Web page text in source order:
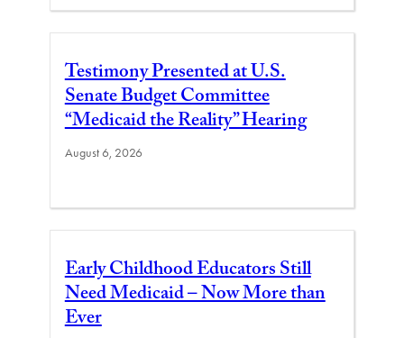
Testimony Presented at U.S.
Senate Budget Committee
“Medicaid the Reality” Hearing
August 6, 2026
Early Childhood Educators Still
Need Medicaid – Now More than
Ever